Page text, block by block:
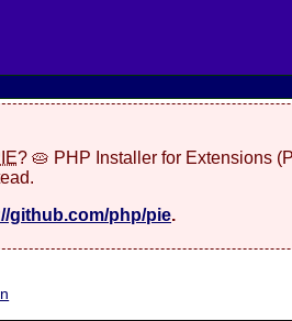
? 🥧 PHP Installer for Extensions
github.com/php/pie.